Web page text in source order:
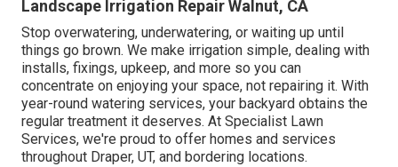
Landscape Irrigation Repair Walnut, CA
Stop overwatering, underwatering, or waiting up until
things go brown. We make irrigation simple, dealing with
installs, fixings, upkeep, and more so you can
concentrate on enjoying your space, not repairing it. With
year-round watering services, your backyard obtains the
regular treatment it deserves. At Specialist Lawn
Services, we're proud to offer homes and services
throughout Draper, UT, and bordering locations.